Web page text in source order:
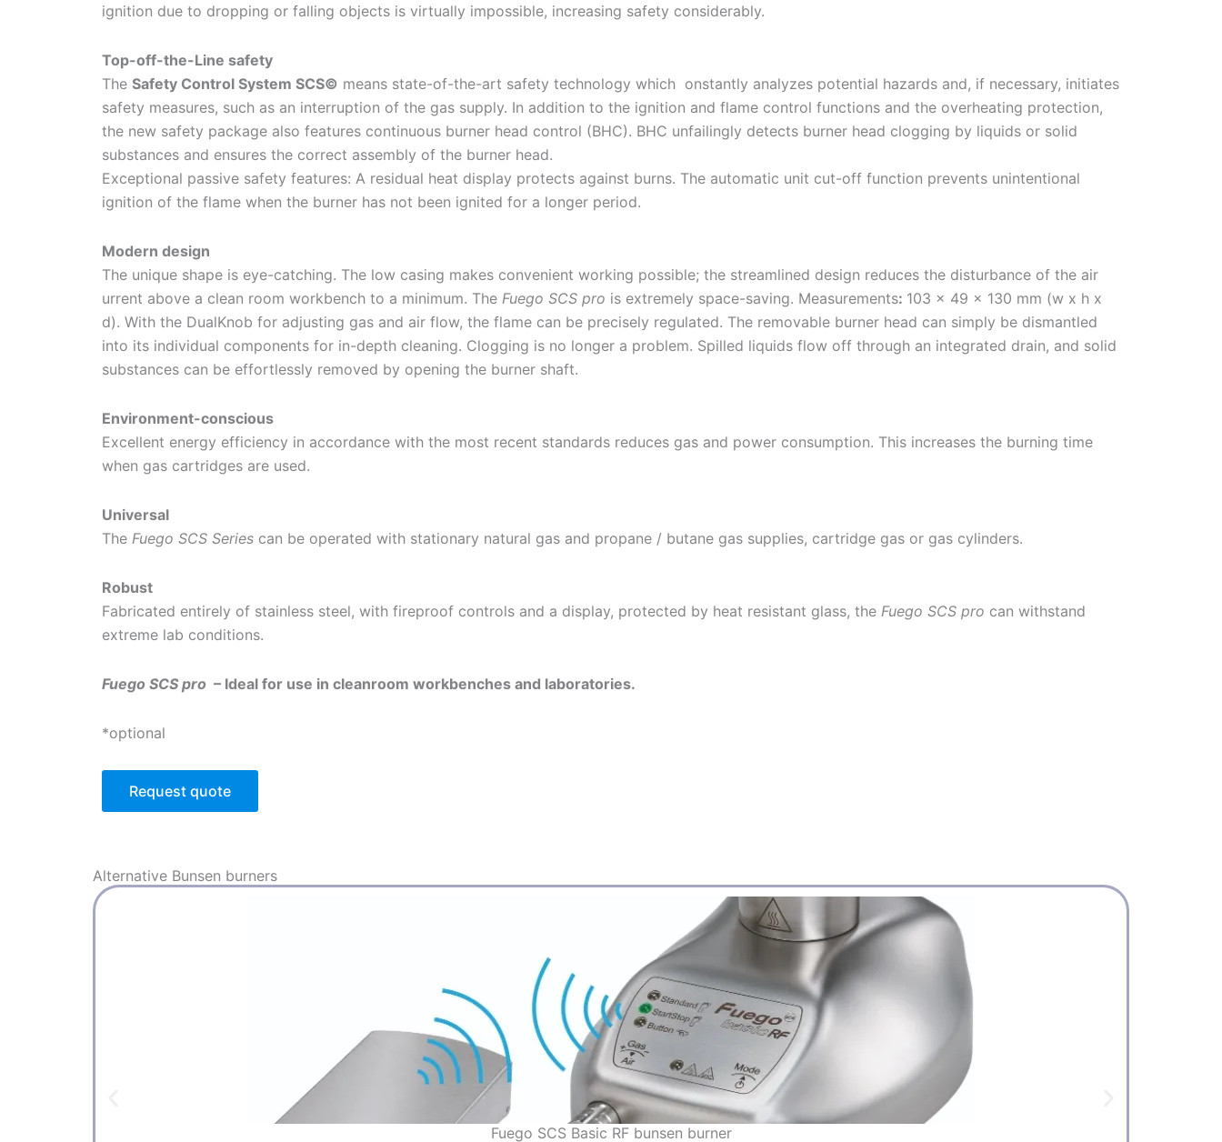
ignition due to dropping or falling objects is virtually impossible, increasing safety considerably.
Top-off-the-Line safety
The Safety Control System SCS© means state-of-the-art safety technology which onstantly analyzes potential hazards and, if necessary, initiates
safety measures, such as an interruption of the gas supply. In addition to the ignition and flame control functions and the overheating protection,
the new safety package also features continuous burner head control (BHC). BHC unfailingly detects burner head clogging by liquids or solid
substances and ensures the correct assembly of the burner head.
Exceptional passive safety features: A residual heat display protects against burns. The automatic unit cut-off function prevents unintentional
ignition of the flame when the burner has not been ignited for a longer period.
Modern design
The unique shape is eye-catching. The low casing makes convenient working possible; the streamlined design reduces the disturbance of the air
urrent above a clean room workbench to a minimum. The Fuego SCS pro is extremely space-saving. Measurements: 103 x 49 x 130 mm (w x h x
d). With the DualKnob for adjusting gas and air flow, the flame can be precisely regulated. The removable burner head can simply be dismantled
into its individual components for in-depth cleaning. Clogging is no longer a problem. Spilled liquids flow off through an integrated drain, and solid
substances can be effortlessly removed by opening the burner shaft.
Environment-conscious
Excellent energy efficiency in accordance with the most recent standards reduces gas and power consumption. This increases the burning time
when gas cartridges are used.
Universal
The Fuego SCS Series can be operated with stationary natural gas and propane / butane gas supplies, cartridge gas or gas cylinders.
Robust
Fabricated entirely of stainless steel, with fireproof controls and a display, protected by heat resistant glass, the Fuego SCS pro can withstand
extreme lab conditions.
Fuego SCS pro – Ideal for use in cleanroom workbenches and laboratories.
*optional
Request quote
Alternative Bunsen burners
Fuego SCS Basic RF bunsen burner